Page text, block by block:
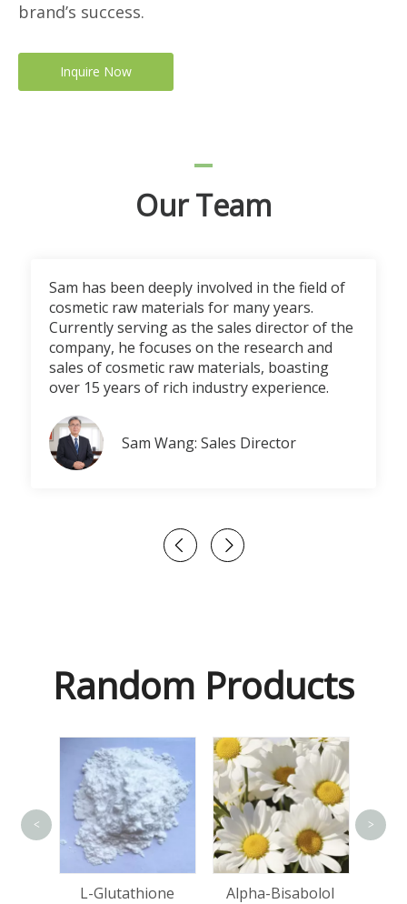
brand’s success.
Inquire Now
Our Team
Sam has been deeply involved in the field of
cosmetic raw materials for many years.
Currently serving as the sales director of the
company, he focuses on the research and
sales of cosmetic raw materials, boasting
over 15 years of rich industry experience.
Sam Wang: Sales Director
Random Products
L-Glutathione
Alpha-Bisabolol
< >